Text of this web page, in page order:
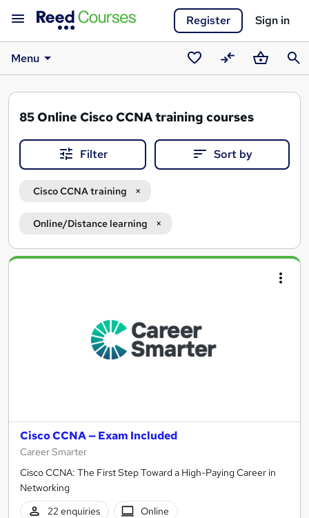
Register Sign in
Menu
Saved
courses
CompareBasket
85Online Cisco CCNA training courses
Filter Sort by
Cisco CCNA training
Online/Distance learning
Search
Cisco CCNA — Exam Included
Career Smarter
Cisco CCNA: The First Step Toward a High-Paying Career in
Networking
22 enquiries
Online